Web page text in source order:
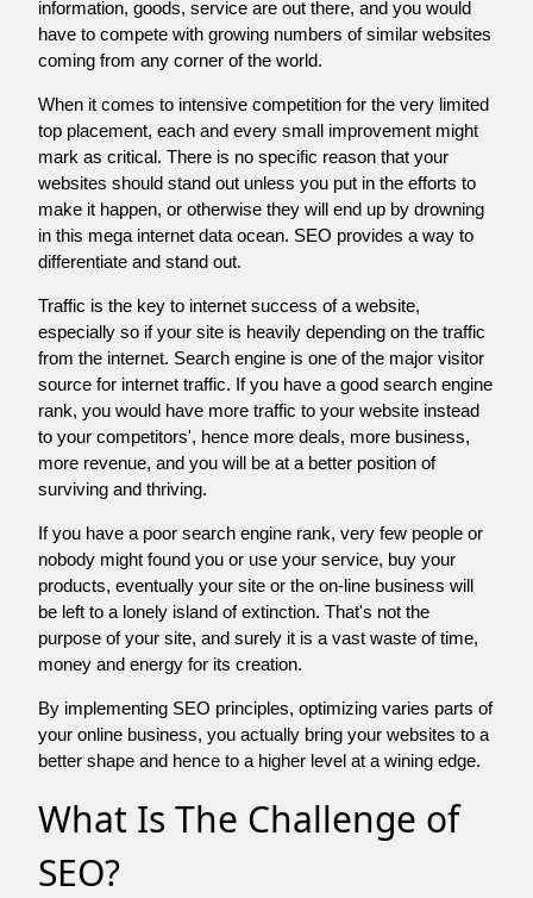
information, goods, service are out there, and you would
have to compete with growing numbers of similar websites
coming from any corner of the world.
When it comes to intensive competition for the very limited
top placement, each and every small improvement might
mark as critical. There is no specific reason that your
websites should stand out unless you put in the efforts to
make it happen, or otherwise they will end up by drowning
in this mega internet data ocean. SEO provides a way to
differentiate and stand out.
Traffic is the key to internet success of a website,
especially so if your site is heavily depending on the traffic
from the internet. Search engine is one of the major visitor
source for internet traffic. If you have a good search engine
rank, you would have more traffic to your website instead
to your competitors', hence more deals, more business,
more revenue, and you will be at a better position of
surviving and thriving.
If you have a poor search engine rank, very few people or
nobody might found you or use your service, buy your
products, eventually your site or the on-line business will
be left to a lonely island of extinction. That's not the
purpose of your site, and surely it is a vast waste of time,
money and energy for its creation.
By implementing SEO principles, optimizing varies parts of
your online business, you actually bring your websites to a
better shape and hence to a higher level at a wining edge.
What Is The Challenge of
SEO?